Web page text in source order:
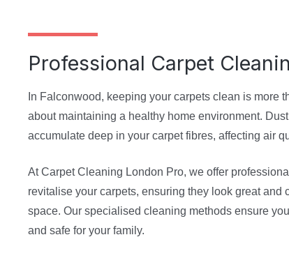
Professional Carpet
In Falconwood, keeping your carpets clean is more
about maintaining a healthy home environment.
accumulate deep in your carpet fibres, affecting air
At Carpet Cleaning London Pro, we offer
revitalise your carpets, ensuring they look great and
space. Our specialised cleaning methods ensure
and safe for your family.